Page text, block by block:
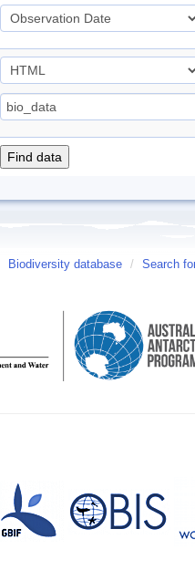
Biodiversity database / Search